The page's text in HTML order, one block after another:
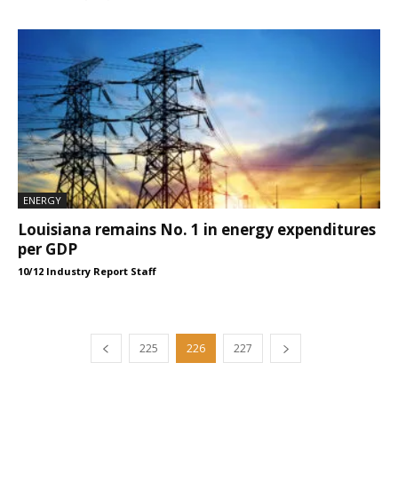
ENERGY
Louisiana remains No. 1 in energy expenditures
per GDP
10/12 Industry Report Staff
225 226 227